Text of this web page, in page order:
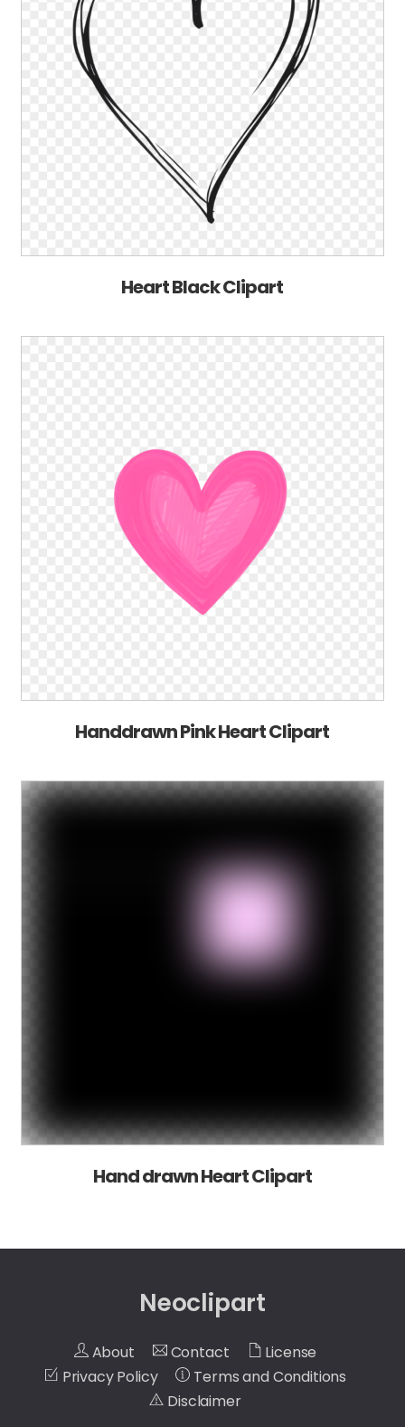
Heart Black Clipart
Handdrawn Pink Heart Clipart
Hand drawn Heart Clipart
Neoclipart
About Contact
License
Privacy Policy
Terms and Conditions
Disclaimer